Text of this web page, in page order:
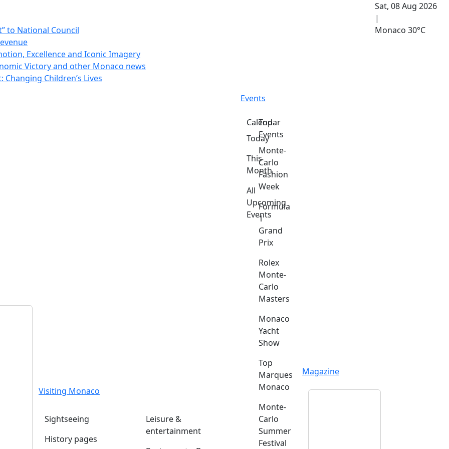
to National Council
Excellence and Iconic Imagery
Victory and other Monaco news
Children’s Lives
Sat, 08 Aug 2026
|
Monaco 30°C
Visiting Monaco
Sightseeing
History pages
Leisure &
entertainment
Events
Calendar
Today
This
Month
All
Upcoming
Events
Top
Events
Monte-
Carlo
Fashion
Week
Formula
1
Grand
Prix
Rolex
Monte-
Carlo
Masters
Monaco
Yacht
Show
Top
Marques
Monaco
Monte-
Carlo
Summer
Festival
Magazine